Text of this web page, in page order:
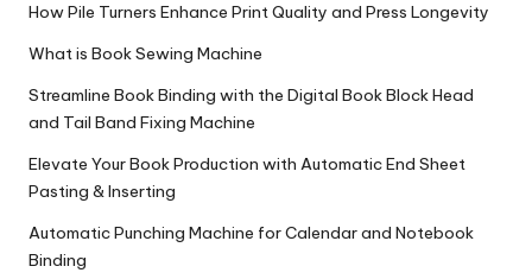
How Pile Turners Enhance Print Quality and Press Longevity
What is Book Sewing Machine
Streamline Book Binding with the Digital Book Block Head
and Tail Band Fixing Machine
Elevate Your Book Production with Automatic End Sheet
Pasting & Inserting
Automatic Punching Machine for Calendar and Notebook
Binding